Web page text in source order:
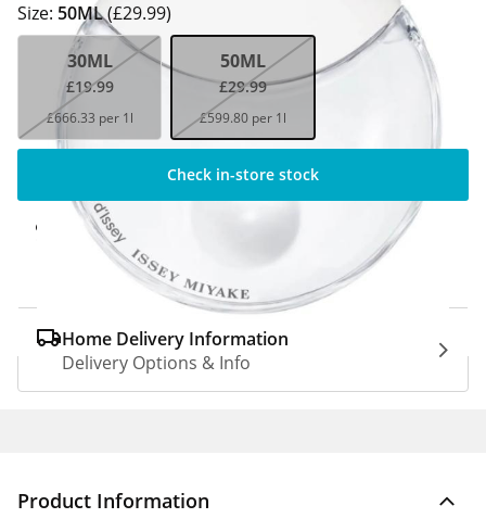
Size: 50ML(£29.99)
30ML
£19.99
£666.33 per 1l
50ML
£29.99
£599.80 per 1l
Check in-store stock
Click & Collect Express
Available for Click & Collect Express in 60
minutes only
Home Delivery Information
Delivery Options & Info
Product Information